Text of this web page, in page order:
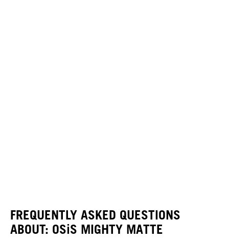
FREQUENTLY ASKED QUESTIONS
ABOUT: OSiS MIGHTY MATTE